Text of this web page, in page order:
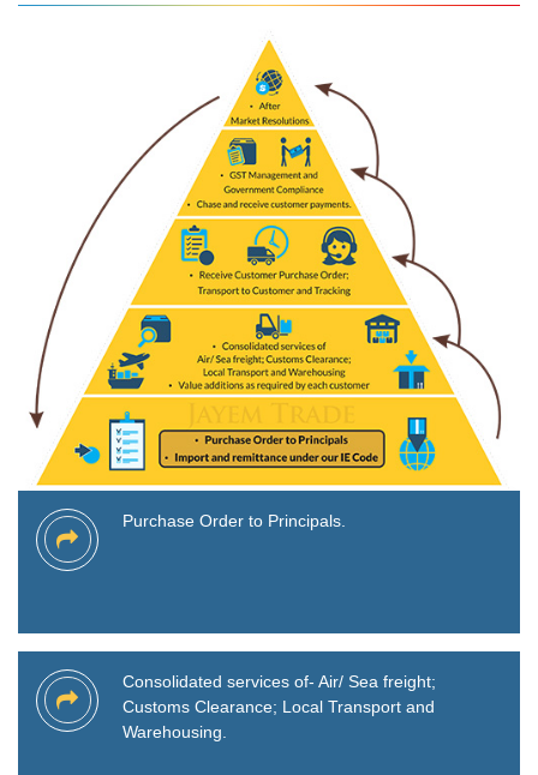
Purchase Order to Principals.
Consolidated services of- Air/ Sea freight;
Customs Clearance; Local Transport and
Warehousing.